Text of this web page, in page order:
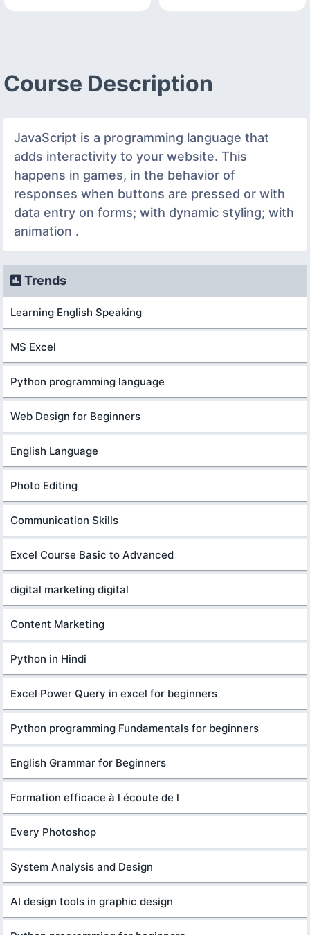
Course Description
JavaScript is a programming language that
adds interactivity to your website. This
happens in games, in the behavior of
responses when buttons are pressed or with
data entry on forms; with dynamic styling; with
animation .
Trends
Learning English Speaking
MS Excel
Python programming language
Web Design for Beginners
English Language
Photo Editing
Communication Skills
Excel Course Basic to Advanced
digital marketing digital
Content Marketing
Python in Hindi
Excel Power Query in excel for beginners
Python programming Fundamentals for beginners
English Grammar for Beginners
Formation efficace à l écoute de l
Every Photoshop
System Analysis and Design
AI design tools in graphic design